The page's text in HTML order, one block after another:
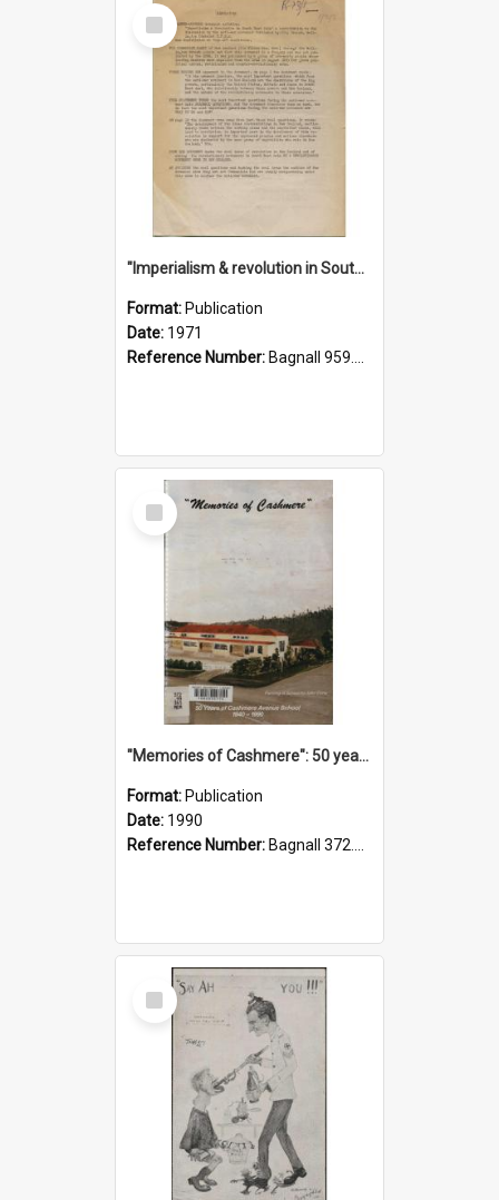
Select
Item
"Imperialism & revolution in South-east Asia": a contribution to discussion in the anti-war movement
Format: Publication
Date: 1971
Reference Number: Bagnall 959.70433 Imp
Select
Item
"Memories of Cashmere": 50 years of Cashmere Avenue School, 1940-1990
Format: Publication
Date: 1990
Reference Number: Bagnall 372.99341 Mem
Select
Item